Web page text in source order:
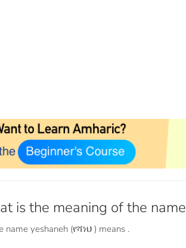
is the meaning of the name
name yeshaneh (የሻነህ ) means .